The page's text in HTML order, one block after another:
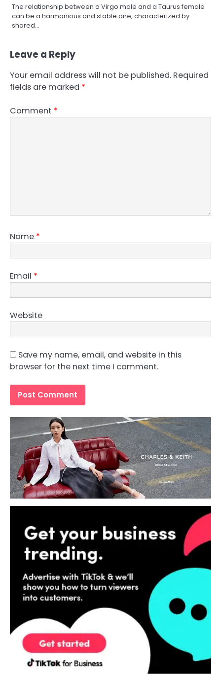
The relationship between a Virgo male and a Taurus female
can be a harmonious and stable one, characterized by
shared…
Leave a Reply
Your email address will not be published. Required
fields are marked *
Comment *
Name *
Email *
Website
Save my name, email, and website in this
browser for the next time I comment.